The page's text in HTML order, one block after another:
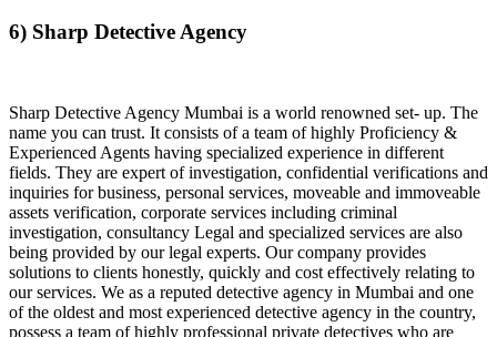
6) Sharp Detective Agency
Sharp Detective Agency Mumbai is a world renowned set- up. The
name you can trust. It consists of a team of highly Proficiency &
Experienced Agents having specialized experience in different
fields. They are expert of investigation, confidential verifications and
inquiries for business, personal services, moveable and immoveable
assets verification, corporate services including criminal
investigation, consultancy Legal and specialized services are also
being provided by our legal experts. Our company provides
solutions to clients honestly, quickly and cost effectively relating to
our services. We as a reputed detective agency in Mumbai and one
of the oldest and most experienced detective agency in the country,
possess a team of highly professional private detectives who are